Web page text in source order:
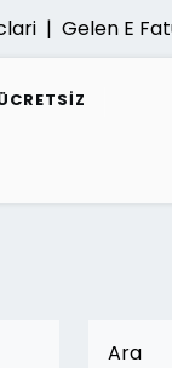
Gelen E
Ara